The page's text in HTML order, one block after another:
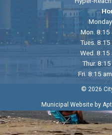
Mon. 8:15
Tues.
Wed. 8:15
Thur.
Fri. 8:15
© 2026
Municipal Website by